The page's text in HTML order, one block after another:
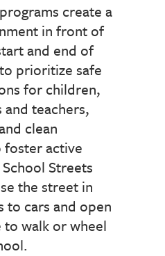
create a
in front of
and end of
prioritize safe
for children,
teachers,
clean
active
Streets
the street in
cars and open
walk or wheel